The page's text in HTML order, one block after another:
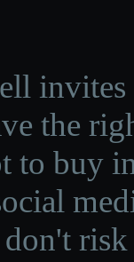
invites
the
to buy
don't